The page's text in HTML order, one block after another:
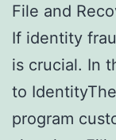
File and
If identity
is crucial. In
to
program